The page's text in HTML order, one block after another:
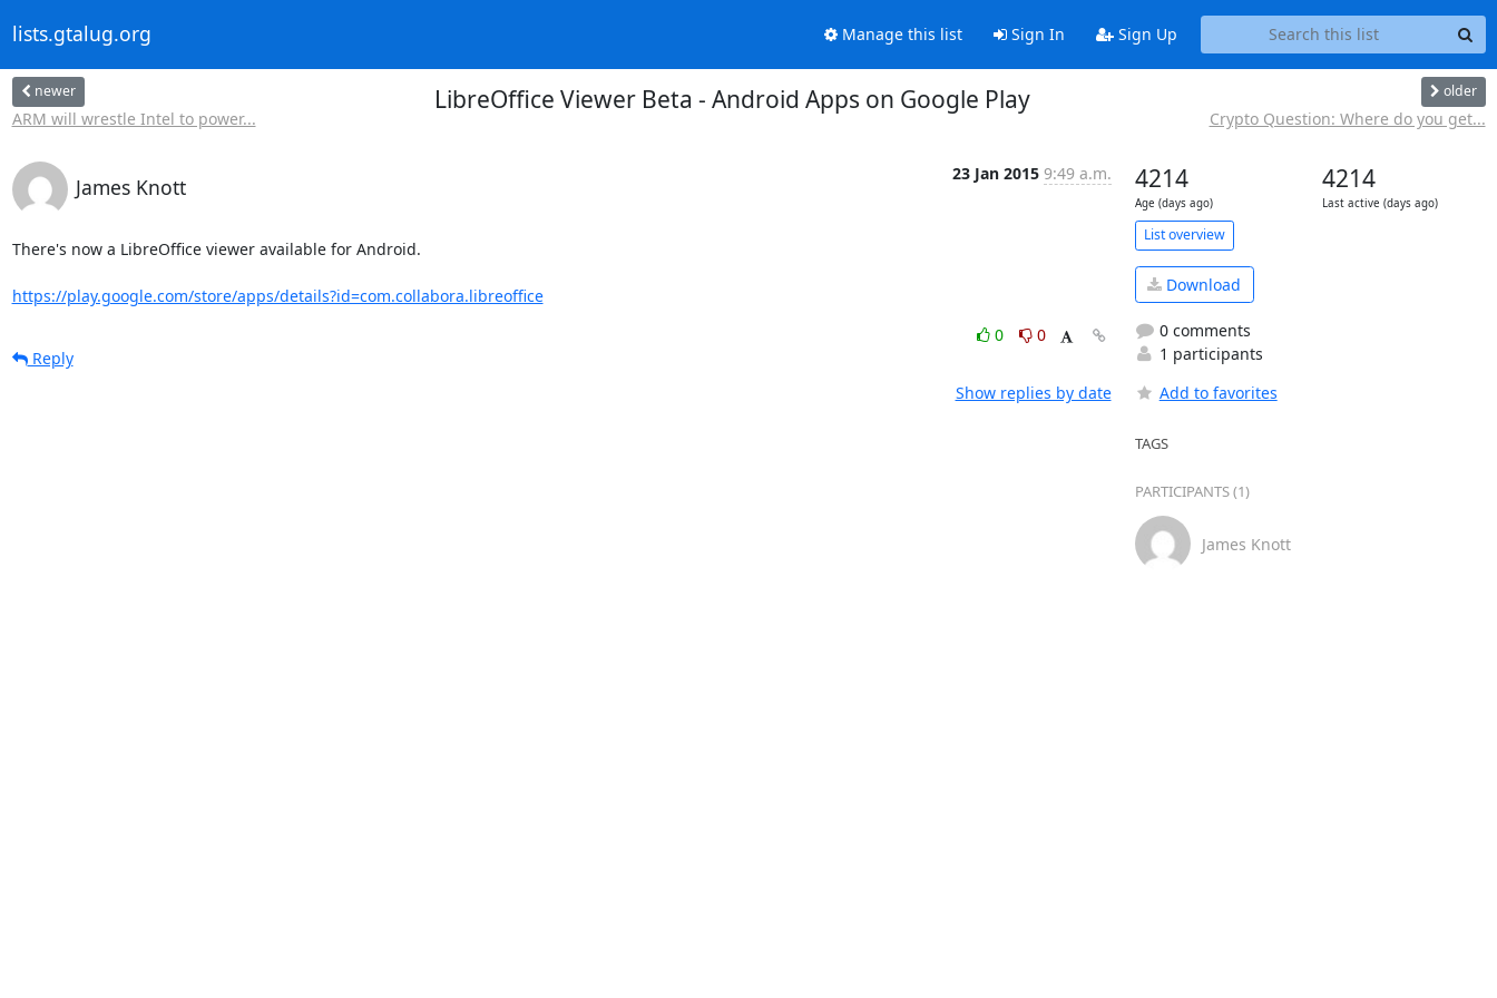
lists.gtalug.org Manage this list Sign In Sign Up
newer
ARM will wrestle Intel to power...
LibreOffice Viewer Beta - Android Apps on Google Play older
Crypto Question: Where do you get...
James Knott
23 Jan 2015 9:49 a.m.
There's now a LibreOffice viewer available for Android.
https://play.google.com/store/apps/details?id=com.collabora.libreoffice
0
0
Reply
Show replies by date
4214
Age (days ago)
4214
Last active (days ago)
List overview
Download
0 comments
1 participants
Add to favorites
TAGS
PARTICIPANTS (1)
James Knott